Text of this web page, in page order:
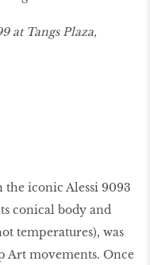
at Tangs Plaza,
iconic Alessi 9093
conical body and
temperatures), was
Art movements. Once